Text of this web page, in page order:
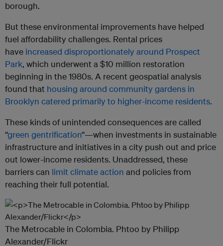
borough.
But these environmental improvements have helped
fuel affordability challenges. Rental prices
have increased disproportionately around Prospect
Park, which underwent a $10 million restoration
beginning in the 1980s. A recent geospatial analysis
found that housing around community gardens in
Brooklyn catered primarily to higher-income residents.
These kinds of unintended consequences are called
“green gentrification“—when investments in sustainable
infrastructure and initiatives in a city push out and price
out lower-income residents. Unaddressed, these
barriers can limit climate action and policies from
reaching their full potential.
The Metrocable in Colombia. Phtoo by Philipp
Alexander/Flickr